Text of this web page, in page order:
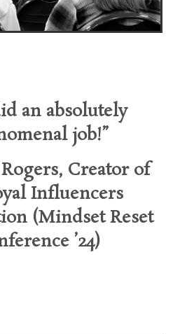
an absolutely
job!”
Creator of
Influencers
(Mindset Reset
’24)